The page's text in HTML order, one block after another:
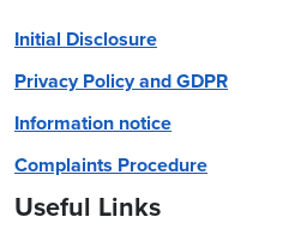
Initial Disclosure
Privacy Policy and GDPR
Information notice
Complaints Procedure
Useful Links